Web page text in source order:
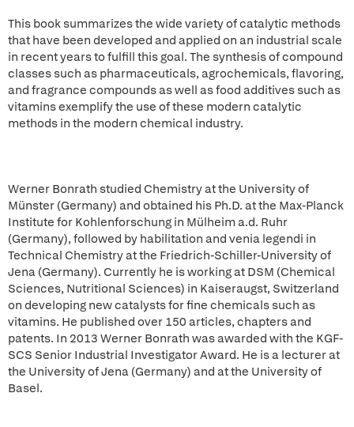
This book summarizes the wide variety of catalytic methods
that have been developed and applied on an industrial scale
in recent years to fulfill this goal. The synthesis of compound
classes such as pharmaceuticals, agrochemicals, flavoring,
and fragrance compounds as well as food additives such as
vitamins exemplify the use of these modern catalytic
methods in the modern chemical industry.
Werner Bonrath studied Chemistry at the University of
Münster (Germany) and obtained his Ph.D. at the Max-Planck
Institute for Kohlenforschung in Mülheim a.d. Ruhr
(Germany), followed by habilitation and venia legendi in
Technical Chemistry at the Friedrich-Schiller-University of
Jena (Germany). Currently he is working at DSM (Chemical
Sciences, Nutritional Sciences) in Kaiseraugst, Switzerland
on developing new catalysts for fine chemicals such as
vitamins. He published over 150 articles, chapters and
patents. In 2013 Werner Bonrath was awarded with the KGF-
SCS Senior Industrial Investigator Award. He is a lecturer at
the University of Jena (Germany) and at the University of
Basel.